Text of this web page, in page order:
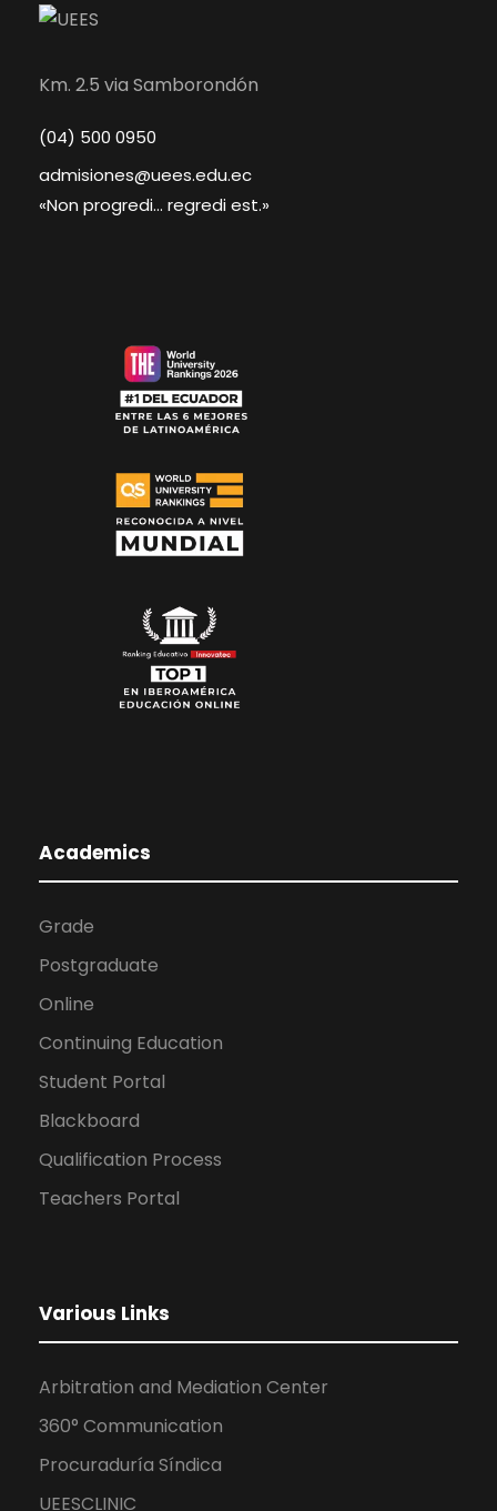
Km. 2.5 via Samborondón
(04) 500 0950
admisiones@uees.edu.ec
«Non progredi... regredi est.»
Academics
Grade
Postgraduate
Online
Continuing Education
Student Portal
Blackboard
Qualification Process
Teachers Portal
Various Links
Arbitration and Mediation Center
360° Communication
Procuraduría Síndica
UEESCLINIC